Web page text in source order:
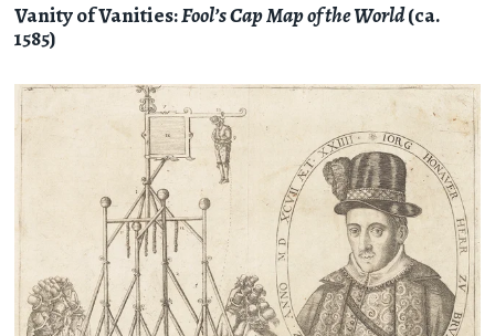
Vanity of Vanities:Fool’s Cap Map of the World(ca.
1585)